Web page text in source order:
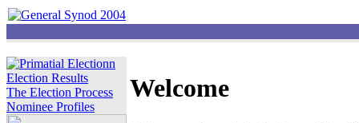
Election Results
The Election Process
Nominee Profiles
Welcome